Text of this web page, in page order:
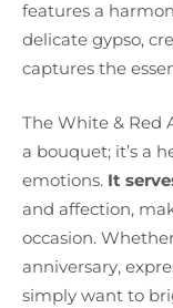
features a
delicate gypso,
captures the
The White & Red
a bouquet; it’s a
emotions. It
and affection,
occasion.
anniversary,
simply want to